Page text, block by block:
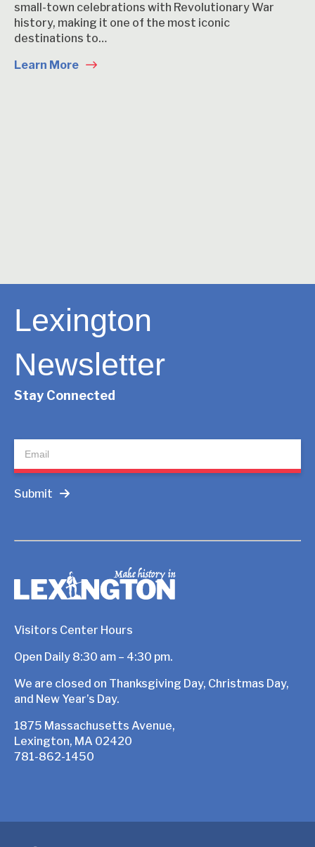
small-town celebrations with Revolutionary War
history, making it one of the most iconic
destinations to…
Learn More
Lexington
Newsletter
Stay Connected
Submit
Visitors Center Hours
Open Daily 8:30 am – 4:30 pm.
We are closed on Thanksgiving Day, Christmas Day,
and New Year’s Day.
1875 Massachusetts Avenue,
Lexington, MA 02420
781-862-1450